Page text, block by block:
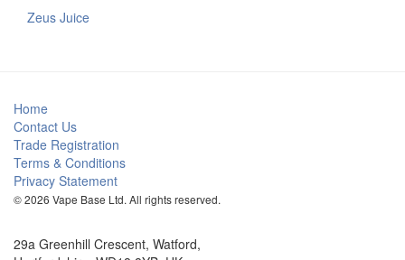
Zeus Juice
Home
Contact Us
Trade Registration
Terms & Conditions
Privacy Statement
© 2026 Vape Base Ltd. All rights reserved.
29a Greenhill Crescent, Watford,